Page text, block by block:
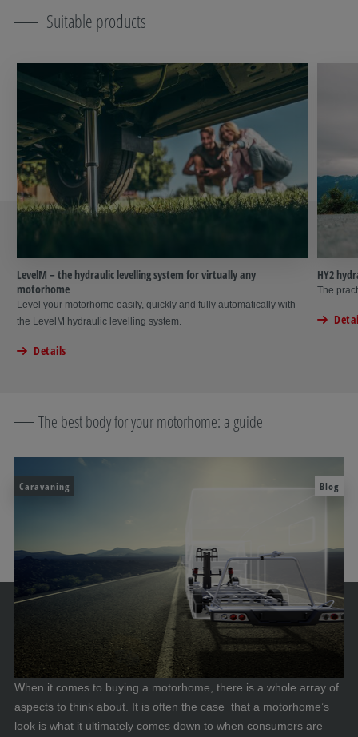
Suitable products
LevelM – the hydraulic levelling system for virtually any
motorhome
Level your motorhome easily, quickly and fully automatically with
the LevelM hydraulic levelling system.
Details
HY2
The
The best body for your motorhome: a guide
Caravaning Blog
When it comes to buying a motorhome, there is a whole array of
aspects to think about. It is often the case that a motorhome’s
look is what it ultimately comes down to when consumers are